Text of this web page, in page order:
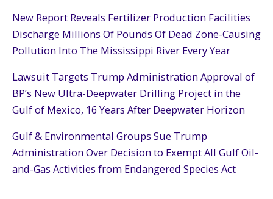
New Report Reveals Fertilizer Production Facilities
Discharge Millions Of Pounds Of Dead Zone-Causing
Pollution Into The Mississippi River Every Year
Lawsuit Targets Trump Administration Approval of
BP’s New Ultra-Deepwater Drilling Project in the
Gulf of Mexico, 16 Years After Deepwater Horizon
Gulf & Environmental Groups Sue Trump
Administration Over Decision to Exempt All Gulf Oil-
and-Gas Activities from Endangered Species Act